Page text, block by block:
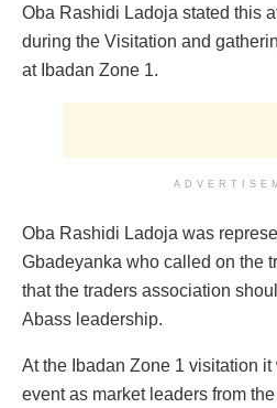
Oba Rashidi Ladoja stated this
during the Visitation and
at Ibadan Zone 1.
Oba Rashidi Ladoja was
Gbadeyanka who called on the
that the traders association
Abass leadership.
At the Ibadan Zone 1 visitation
event as market leaders from